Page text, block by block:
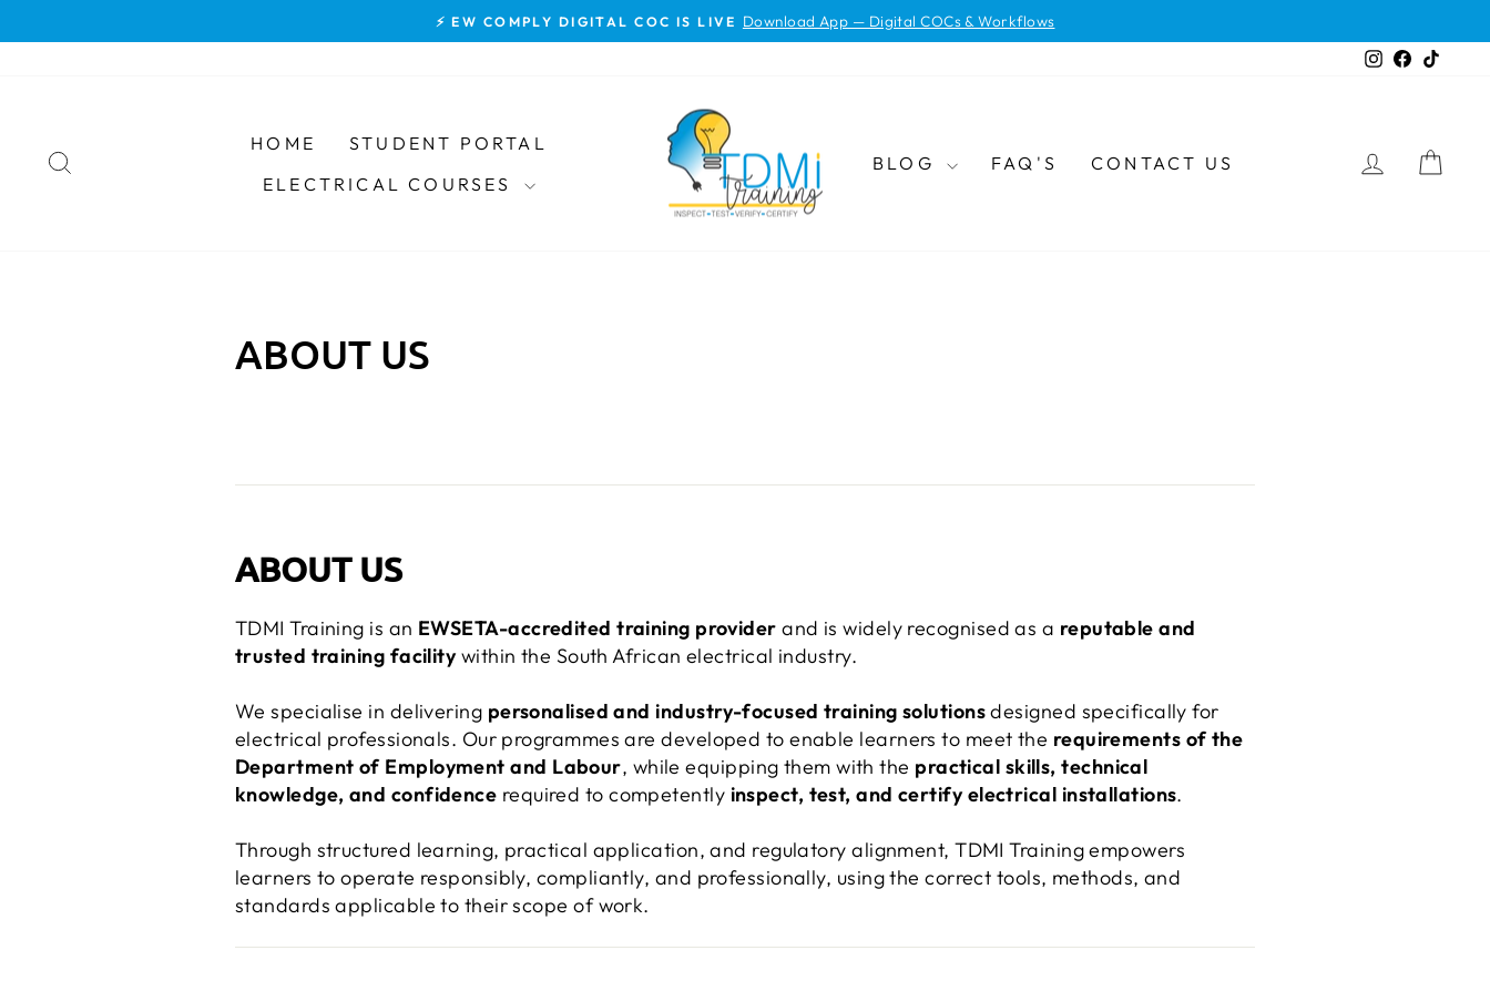
to
Pause
⚡ EW COMPLY DIGITAL COC IS LIVE Download App — Digital COCs & Workflows
Instagram
Facebook
HOME
STUDENT PORTAL
ELECTRICAL COURSES
BLOG FAQ'S CONTACT US LOG IN
ABOUT US
ABOUT US
TDMI Training is an EWSETA-accredited training provider and is widely recognised as a reputable and
trusted training facilitywithin the South African electrical industry.
We specialise in delivering personalised and industry-focused training solutionsdesigned specifically for
electrical professionals. Our programmes are developed to enable learners to meet the requirements of the
Department of Employment and Labour, while equipping them with the practical skills, technical
knowledge, and confidence required to competently inspect, test, and certify electrical installations.
Through structured learning, practical application, and regulatory alignment, TDMI Training empowers
learners to operate responsibly, compliantly, and professionally, using the correct tools, methods, and
standards applicable to their scope of work.